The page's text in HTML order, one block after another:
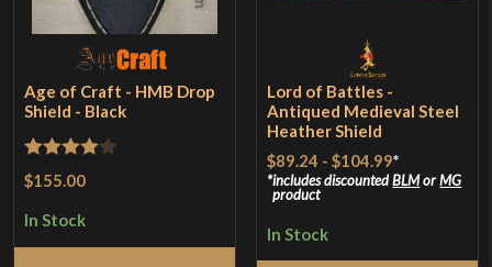
Age of Craft - HMB Drop
Shield - Black
Rated 4
$155.00
In Stock
Lord of Battles -
Antiqued Medieval Steel
Heather Shield
$89.24 -$104.99*
includes discountedBLMorMG
product
In Stock